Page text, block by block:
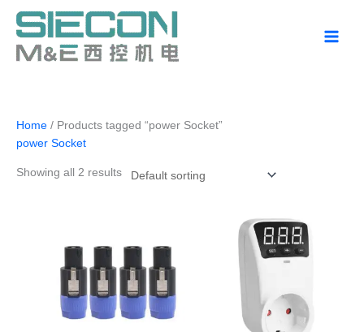
content
Home / Products tagged “power Socket”
power Socket
Showing all 2 results